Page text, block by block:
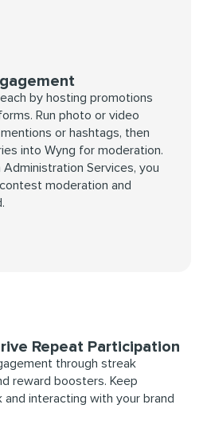
by hosting promotions
Run photo or video
or hashtags, then
into Wyng for moderation.
Services, you
moderation and
Repeat Participation
through streak
reward boosters. Keep
and interacting with your brand